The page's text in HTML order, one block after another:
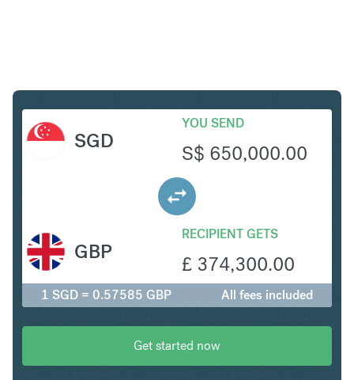
SGD
YOU SEND
S$ 650,000.00
RECIPIENT GETS
£ 374,300.00
GBP
1 SGD = 0.57585 GBP All fees included
Get started now